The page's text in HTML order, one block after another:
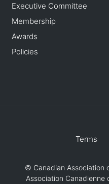
Executive Committee
Membership
Awards
Policies
© Canadian Association
Association
Terms